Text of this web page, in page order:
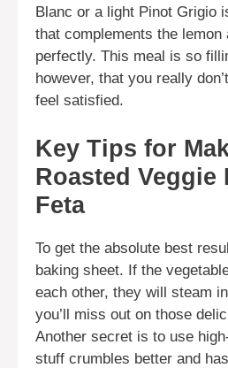
Blanc or a light Pinot Grigio
that complements the lemon
perfectly. This meal is so
however, that you really
feel satisfied.
Key Tips for
Roasted Veggie
Feta
To get the absolute best
baking sheet. If the
each other, they will steam
you’ll miss out on those
Another secret is to use
stuff crumbles better and